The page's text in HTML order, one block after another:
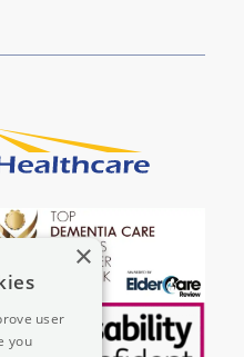
×
user
you